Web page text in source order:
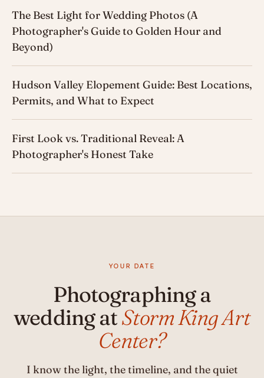
The Best Light for Wedding Photos (A
Photographer's Guide to Golden Hour and
Beyond)
Hudson Valley Elopement Guide: Best Locations,
Permits, and What to Expect
First Look vs. Traditional Reveal: A
Photographer's Honest Take
YOUR DATE
Photographing a
wedding atStorm King Art
Center?
I know the light, the timeline, and the quiet